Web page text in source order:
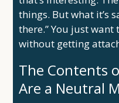
things. But what it’s
there.” You just
without getting
The Contents
Are a Neutral